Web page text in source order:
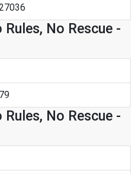
Rules, No Rescue -
Rules, No Rescue -